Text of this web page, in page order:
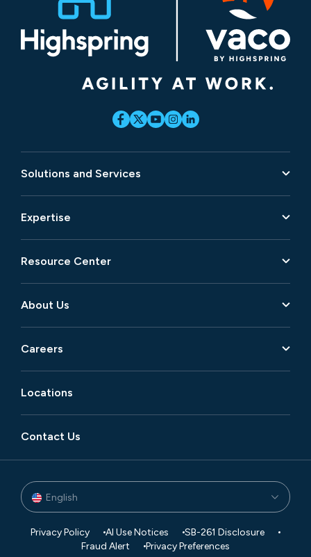
Solutions and Services
Expertise
Resource Center
About Us
Careers
Locations
Contact Us
English
Privacy Policy AI Use Notices
SB-261 Disclosure
Fraud Alert
Privacy Preferences